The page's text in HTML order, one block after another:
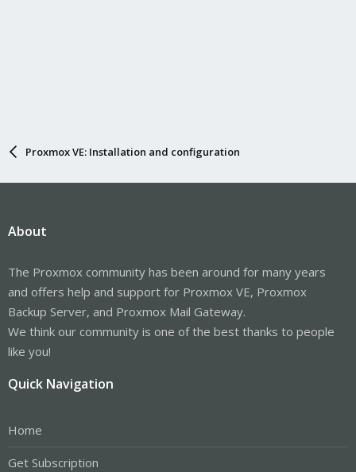
Proxmox VE: Installation and configuration
About
The Proxmox community has been around for many years
and offers help and support for Proxmox VE, Proxmox
Backup Server, and Proxmox Mail Gateway.
We think our community is one of the best thanks to people
like you!
Quick Navigation
Home
Get Subscription